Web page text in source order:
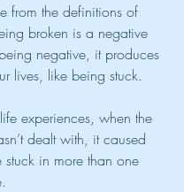
from the definitions of
broken is a negative
negative, it produces
lives, like being stuck.
experiences, when the
dealt with, it caused
in more than one